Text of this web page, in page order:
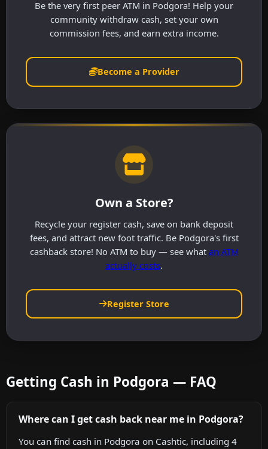
Be the very first peer ATM in Podgora! Help your
community withdraw cash, set your own
commission fees, and earn extra income.
Become a Provider
Own a Store?
Recycle your register cash, save on bank deposit
fees, and attract new foot traffic. Be Podgora's first
cashback store! No ATM to buy — see what an ATM
actually costs.
Register Store
Getting Cash in Podgora — FAQ
Where can I get cash back near me in Podgora?
You can find cash in Podgora on Cashtic, including 4